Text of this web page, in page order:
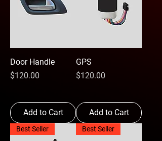
Door Handle
Price
$120.00
Add to Cart
GPS
Price
$120.00
Add to Cart
Best Seller Best Seller